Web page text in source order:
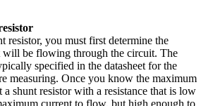
resistor, you must first determine the
will be flowing through the circuit. The
specified in the datasheet for the
measuring. Once you know the maximum
a shunt resistor with a resistance that is low
current to flow, but high enough to